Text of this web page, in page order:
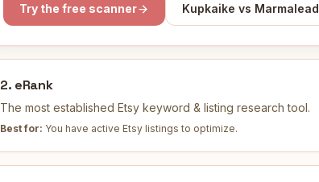
Try the free scanner Kupkaike vs Marmalead
2. eRank
The most established Etsy keyword & listing research tool.
Best for: You have active Etsy listings to optimize.